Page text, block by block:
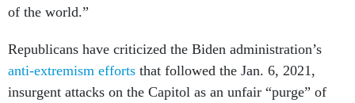
of the world.”
Republicans have criticized the Biden administration’s
anti-extremism efforts that followed the Jan. 6, 2021,
insurgent attacks on the Capitol as an unfair “purge” of